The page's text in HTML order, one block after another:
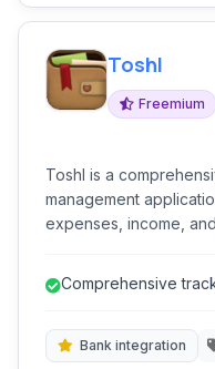
Toshl
Freemium
Toshl is a
management
expenses, income,
Comprehensive
Bank integration